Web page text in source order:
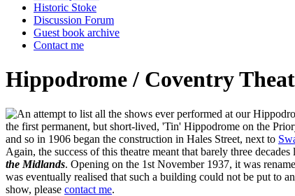
Historic Stoke
Discussion Forum
Guest book archive
Contact me
Hippodrome / Coventry
n attempt to list all the shows ever performed at our
the first permanent, but short-lived, 'Tin' Hippodrome on the
and so in 1906 began the construction in Hales Street, next to
Again, the success of this theatre meant that barely three
the Midlands. Opening on the 1st November 1937, it was
was eventually realised that such a building could not be put to
show, please contact me.